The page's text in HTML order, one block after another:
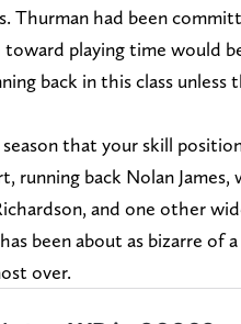
Thurman had been
playing time would
back in this class
that your skill
running back Nolan James,
and one other
been about as bizarre of
over.